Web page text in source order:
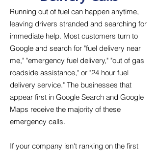
Running out of fuel can happen anytime,
leaving drivers stranded and searching for
immediate help. Most customers turn to
Google and search for "fuel delivery near
me," "emergency fuel delivery," "out of gas
roadside assistance," or "24 hour fuel
delivery service." The businesses that
appear first in Google Search and Google
Maps receive the majority of these
emergency calls.
If your company isn't ranking on the first